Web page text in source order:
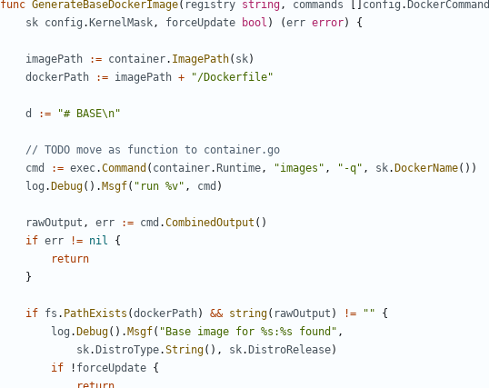
func GenerateBaseDockerImage( registry string, commands config . DockerCommand
sk config . KernelMask, forceUpdate bool ) (err error) {
imagePath := container. ImagePath( sk)
dockerPath
:= imagePath + "/Dockerfile"
d := "# BASE\n"
// TODO move as function to container.go
cmd
:= exec.Command ( container. Runtime, "images" , "-q" , sk. DockerName())
log . Debug(). Msgf( "run %v" , cmd )
rawOutput , err := cmd .CombinedOutput ()
if err != nil
{
return
}
if fs . PathExists (dockerPath) && string( rawOutput ) != ""
{
log . Debug(). Msgf( "Base image for %s:%s found" ,
sk. DistroType.String(), sk. DistroRelease)
if
! forceUpdate {